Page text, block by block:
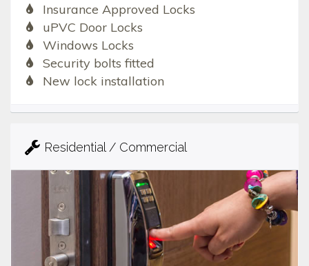
Insurance Approved Locks
uPVC Door Locks
Windows Locks
Security bolts fitted
New lock installation
Residential / Commercial